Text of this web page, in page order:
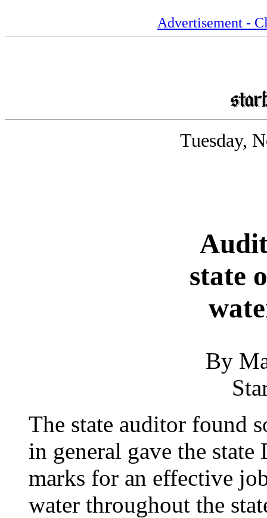
Advertisement -
Tuesday,
state
By
The state auditor found
in general gave the
marks for an effective
water throughout the